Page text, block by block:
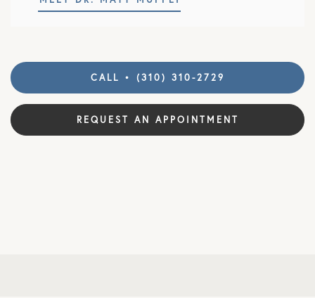
CALL • (310) 310-2729
REQUEST AN APPOINTMENT